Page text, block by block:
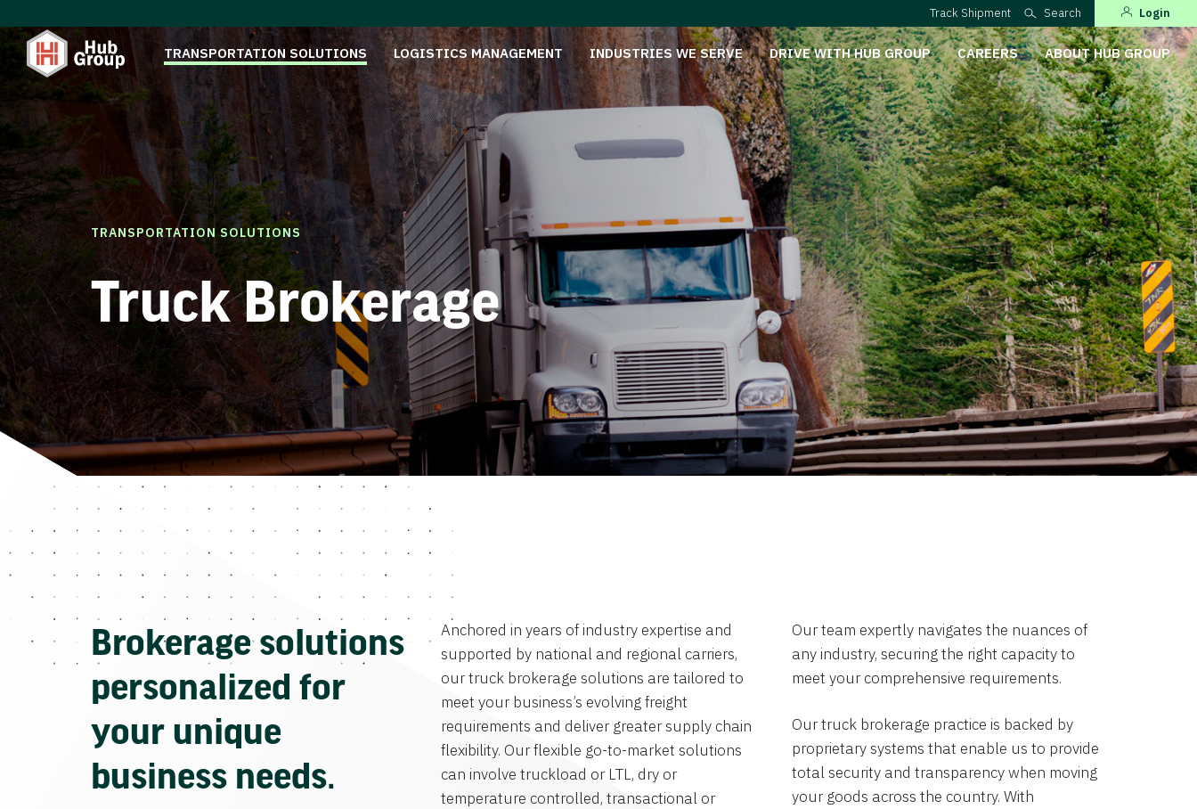
Track Shipment Search Login
TRANSPORTATION SOLUTIONS LOGISTICS MANAGEMENT INDUSTRIES WE SERVE DRIVE WITH HUB GROUP CAREERS ABOUT HUB GROUP
TRANSPORTATION SOLUTIONS
Truck Brokerage
Brokerage solutions
personalized for
your unique
business needs.
Anchored in years of industry expertise and
supported by national and regional carriers,
our truck brokerage solutions are tailored to
meet your business’s evolving freight
requirements and deliver greater supply chain
flexibility. Our flexible go-to-market solutions
can involve truckload or LTL, dry or
temperature controlled, transactional or
Our team expertly navigates the nuances of
any industry, securing the right capacity to
meet your comprehensive requirements.
Our truck brokerage practice is backed by
proprietary systems that enable us to provide
total security and transparency when moving
your goods across the country. With